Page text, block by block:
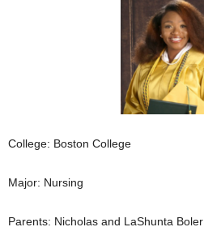
College: Boston College
Major: Nursing
Parents: Nicholas and LaShunta Boler